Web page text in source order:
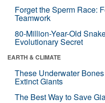
Forget the Sperm Race:
Teamwork
80-Million-Year-Old
Evolutionary Secret
EARTH & CLIMATE
These Underwater
Extinct Giants
The Best Way to Save